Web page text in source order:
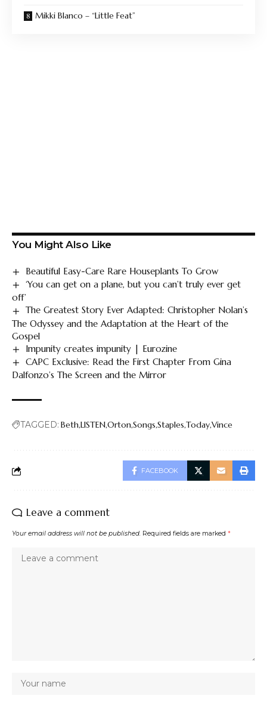
Mikki Blanco – “Little Feat”
You Might Also Like
Beautiful Easy-Care Rare Houseplants To Grow
‘You can get on a plane, but you can’t truly ever get
off’
The Greatest Story Ever Adapted: Christopher Nolan’s
The Odyssey and the Adaptation at the Heart of the
Gospel
Impunity creates impunity | Eurozine
CAPC Exclusive: Read the First Chapter From Gina
Dalfonzo’s The Screen and the Mirror
TAGGED: BethLISTENOrtonSongs Staples TodayVince
FACEBOOK
Leave a comment
Your email address will not be published. Required fields are marked *